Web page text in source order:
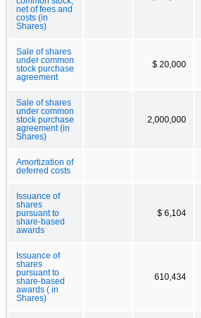
net of fees and
costs (in
Shares)
Sale of shares
under common
stock purchase
agreement
$ 20,000
Sale of shares
under common
stock purchase
agreement (in
Shares)
2,000,000
Amortization of
deferred costs
Issuance of
shares
pursuant to
share-based
awards
$ 6,104
Issuance of
shares
pursuant to
share-based
awards ( in
Shares)
610,434